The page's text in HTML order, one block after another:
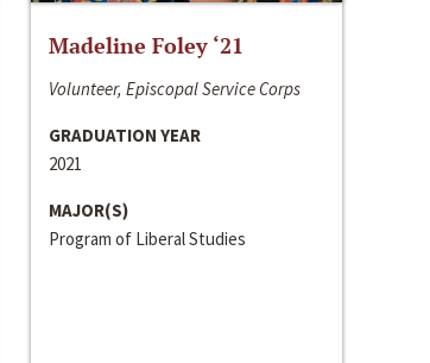
Madeline Foley ‘21
Volunteer, Episcopal Service Corps
GRADUATION YEAR
2021
MAJOR(S)
Program of Liberal Studies